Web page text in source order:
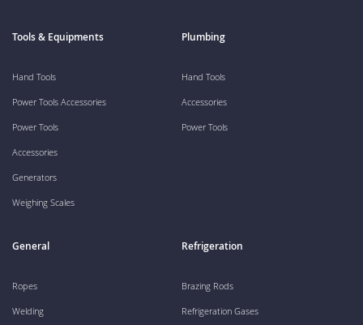
Tools & Equipments
Hand Tools
Power Tools Accessories
Power Tools
Accessories
Generators
Weighing Scales
Plumbing
Hand Tools
Accessories
Power Tools
General
Ropes
Welding
Refrigeration
Brazing Rods
Refrigeration Gases